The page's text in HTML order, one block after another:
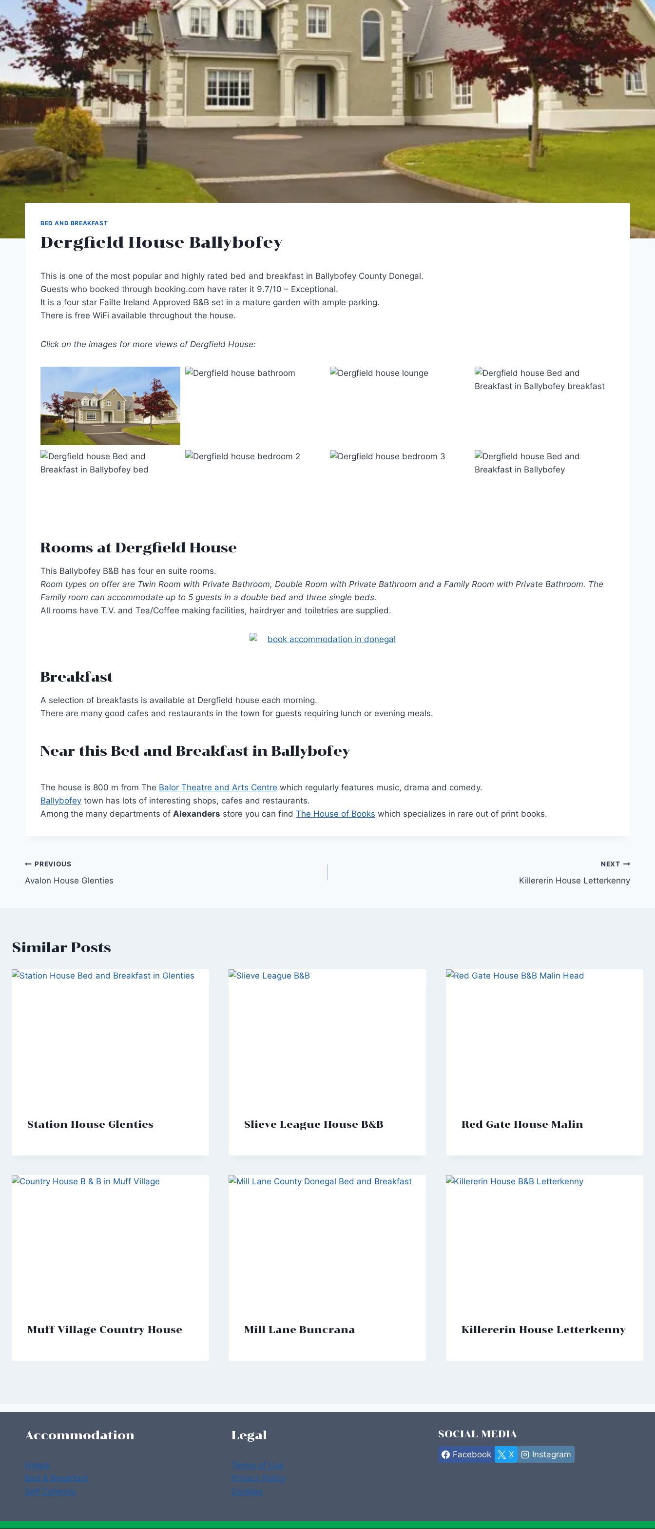
BED AND BREAKFAST
Dergfield House Ballybofey
This is one of the most popular and highly rated bed and breakfast in Ballybofey County Donegal.
Guests who booked through booking.com have rater it 9.7/10 – Exceptional.
It is a four star Failte Ireland Approved B&B set in a mature garden with ample parking.
There is free WiFi available throughout the house.
Click on the images for more views of Dergfield House:
Rooms at Dergfield House
This Ballybofey B&B has four en suite rooms.
Room types on offer are Twin Room with Private Bathroom, Double Room with Private Bathroom and a Family Room with Private Bathroom. The
Family room can accommodate up to 5 guests in a double bed and three single beds.
All rooms have T.V. and Tea/Coffee making facilities, hairdryer and toiletries are supplied.
Breakfast
A selection of breakfasts is available at Dergfield house each morning.
There are many good cafes and restaurants in the town for guests requiring lunch or evening meals.
Near this Bed and Breakfast in Ballybofey
The house is 800 m from The Balor Theatre and Arts Centre which regularly features music, drama and comedy.
Ballybofey town has lots of interesting shops, cafes and restaurants.
Among the many departments of Alexanders store you can find The House of Books which specializes in rare out of print books.
Post
navigation
PREVIOUS
Avalon House Glenties
NEXT
Killererin House Letterkenny
Similar Posts
Station House Glenties Slieve League House B&B Red Gate House Malin
Muff Village Country House Mill Lane Buncrana Killererin House Letterkenny
Accommodation
Hotels
Bed & Breakfast
Self Catering
Legal
Terms of Use
Privacy Policy
Cookies
SOCIAL MEDIA
Facebook X Instagram